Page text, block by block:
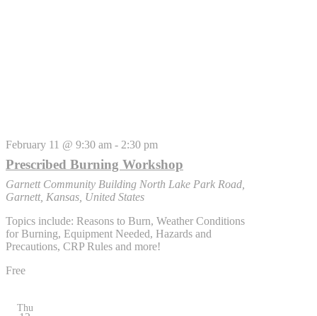
February 11 @ 9:30 am - 2:30 pm
Prescribed Burning Workshop
Garnett Community Building North Lake Park Road,
Garnett, Kansas, United States
Topics include: Reasons to Burn, Weather Conditions
for Burning, Equipment Needed, Hazards and
Precautions, CRP Rules and more!
Free
Thu